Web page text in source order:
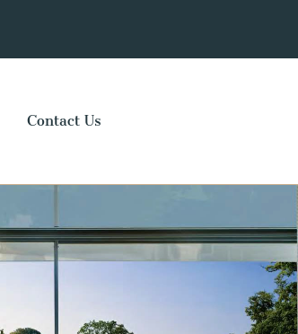
Contact Us